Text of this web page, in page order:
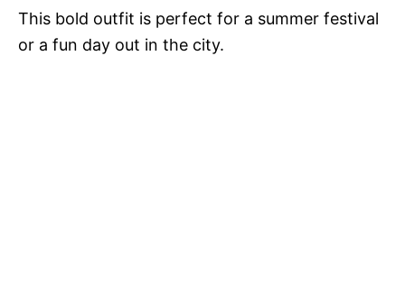
This bold outfit is perfect for a summer festival
or a fun day out in the city.